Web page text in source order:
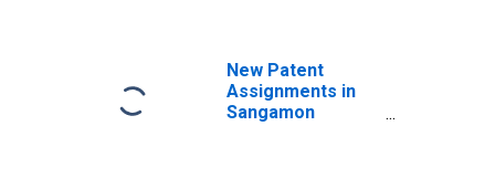
New Patent
Assignments in
Sangamon